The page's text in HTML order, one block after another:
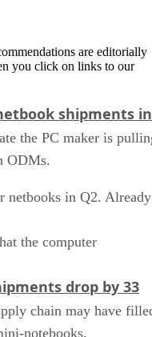
are editorially
you click on links to our
shipments in
the PC maker is
ODMs.
netbooks in Q2. Already
the computer
drop by 33
chain may have
notebooks.